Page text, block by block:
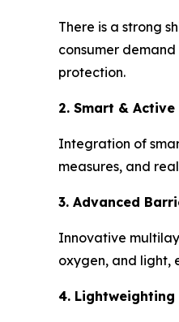
There is a strong
consumer
protection.
2. Smart &
Integration of
measures, and
3. Advanced
Innovative
oxygen, and light,
4.